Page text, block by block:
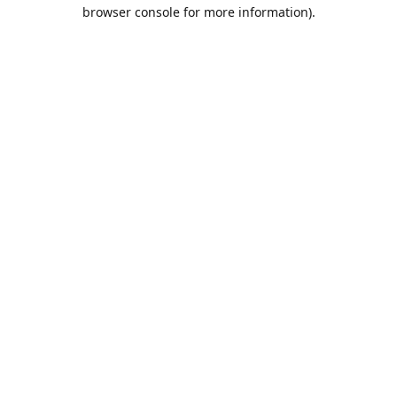
browser console for more information).